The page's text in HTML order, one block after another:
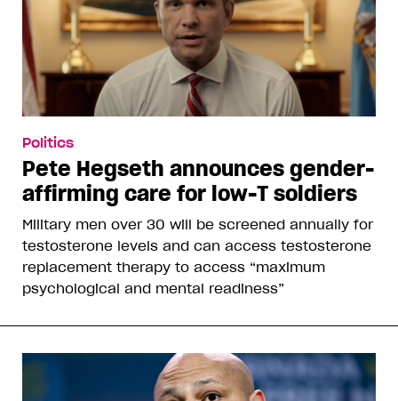
Politics
Pete Hegseth announces gender-
affirming care for low-T soldiers
Military men over 30 will be screened annually for
testosterone levels and can access testosterone
replacement therapy to access “maximum
psychological and mental readiness”